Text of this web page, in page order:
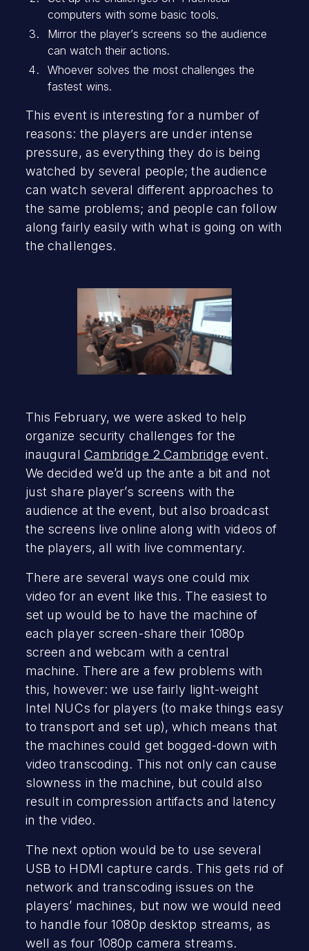
computers with some basic tools.
Mirror the player’s screens so the audience
can watch their actions.
Whoever solves the most challenges the
fastest wins.
This event is interesting for a number of
reasons: the players are under intense
pressure, as everything they do is being
watched by several people; the audience
can watch several different approaches to
the same problems; and people can follow
along fairly easily with what is going on with
the challenges.
This February, we were asked to help
organize security challenges for the
inaugural Cambridge 2 Cambridge event.
We decided we’d up the ante a bit and not
just share player’s screens with the
audience at the event, but also broadcast
the screens live online along with videos of
the players, all with live commentary.
There are several ways one could mix
video for an event like this. The easiest to
set up would be to have the machine of
each player screen-share their 1080p
screen and webcam with a central
machine. There are a few problems with
this, however: we use fairly light-weight
Intel NUCs for players (to make things easy
to transport and set up), which means that
the machines could get bogged-down with
video transcoding. This not only can cause
slowness in the machine, but could also
result in compression artifacts and latency
in the video.
The next option would be to use several
USB to HDMI capture cards. This gets rid of
network and transcoding issues on the
players’ machines, but now we would need
to handle four 1080p desktop streams, as
well as four 1080p camera streams.